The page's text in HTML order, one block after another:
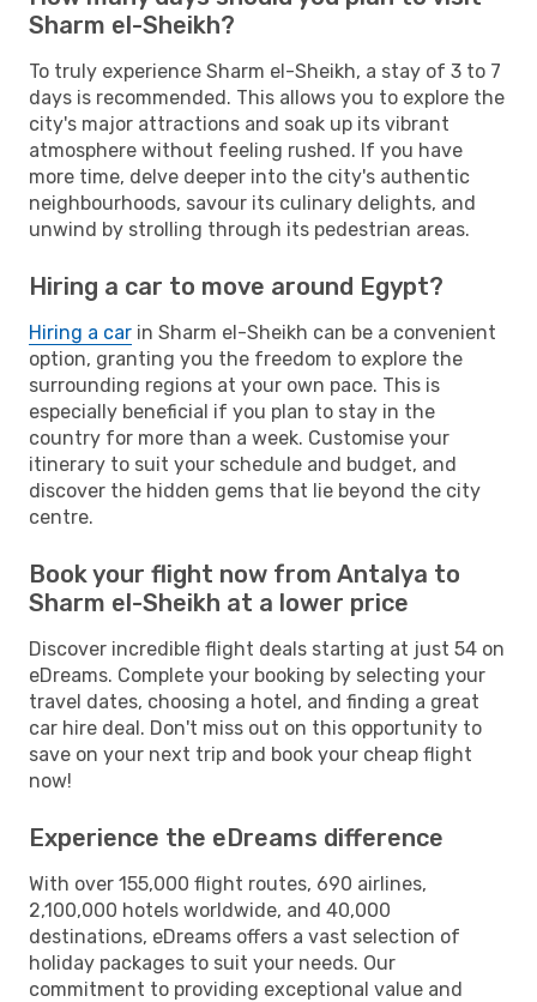
Sharm el-Sheikh?
To truly experience Sharm el-Sheikh, a stay of 3 to 7
days is recommended. This allows you to explore the
city's major attractions and soak up its vibrant
atmosphere without feeling rushed. If you have
more time, delve deeper into the city's authentic
neighbourhoods, savour its culinary delights, and
unwind by strolling through its pedestrian areas.
Hiring a car to move around Egypt?
Hiring a car in Sharm el-Sheikh can be a convenient
option, granting you the freedom to explore the
surrounding regions at your own pace. This is
especially beneficial if you plan to stay in the
country for more than a week. Customise your
itinerary to suit your schedule and budget, and
discover the hidden gems that lie beyond the city
centre.
Book your flight now from Antalya to
Sharm el-Sheikh at a lower price
Discover incredible flight deals starting at just 54 on
eDreams. Complete your booking by selecting your
travel dates, choosing a hotel, and finding a great
car hire deal. Don't miss out on this opportunity to
save on your next trip and book your cheap flight
now!
Experience the eDreams difference
With over 155,000 flight routes, 690 airlines,
2,100,000 hotels worldwide, and 40,000
destinations, eDreams offers a vast selection of
holiday packages to suit your needs. Our
commitment to providing exceptional value and